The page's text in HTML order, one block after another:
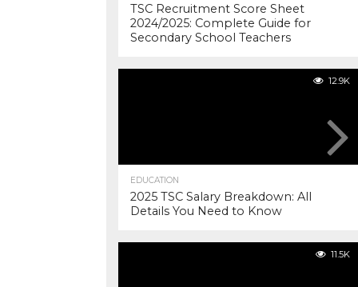
TSC Recruitment Score Sheet
2024/2025: Complete Guide for
Secondary School Teachers
12.9K
EDUCATION
2025 TSC Salary Breakdown: All
Details You Need to Know
11.5K